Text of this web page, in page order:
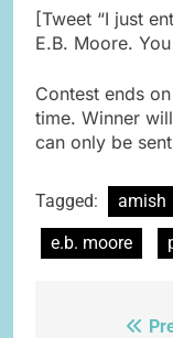
[Tweet “I just
E.B. Moore.
Contest ends
time. Winner
can only be
Tagged: amish
e.b. moore